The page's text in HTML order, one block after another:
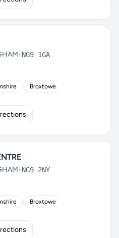
•NG9 1GA
Broxtowe
•NG9 2NY
Broxtowe